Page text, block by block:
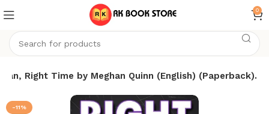
0
Right Time by Meghan Quinn (English) (Paperback).
-11%